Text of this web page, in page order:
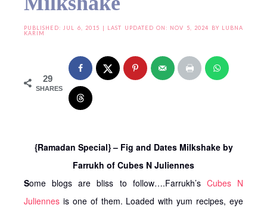
PUBLISHED: JUL 6, 2015 | LAST UPDATED ON: NOV 5, 2024 BY LUBNA
KARIM
29
SHARES
{Ramadan Special} – Fig and Dates Milkshake by
Farrukh of Cubes N Juliennes
Some blogs are bliss to follow….Farrukh’s Cubes N
Juliennes is one of them. Loaded with yum recipes, eye